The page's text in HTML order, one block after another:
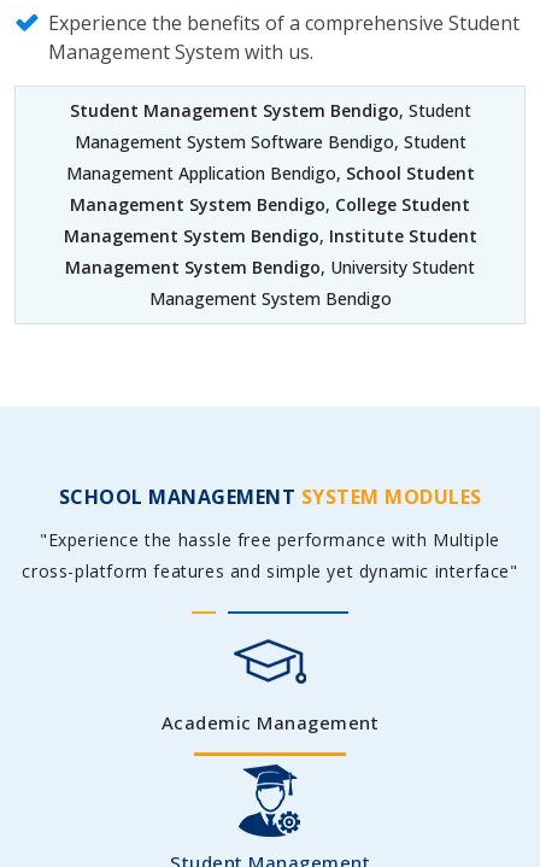
Experience the benefits of a comprehensive Student
Management System with us.
Student Management System Bendigo, Student
Management System Software Bendigo, Student
Management Application Bendigo, School Student
Management System Bendigo, College Student
Management System Bendigo, Institute Student
Management System Bendigo, University Student
Management System Bendigo
SCHOOL MANAGEMENT SYSTEM MODULES
"Experience the hassle free performance with Multiple
cross-platform features and simple yet dynamic interface"
Academic Management
Student Management